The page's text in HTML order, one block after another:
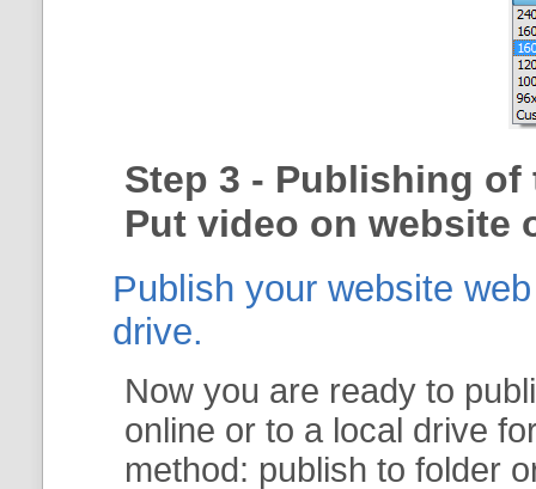
Step 3 - Publishing of
Put video on website
Publish your website
drive.
Now you are ready to
online or to a local drive
method: publish to folder